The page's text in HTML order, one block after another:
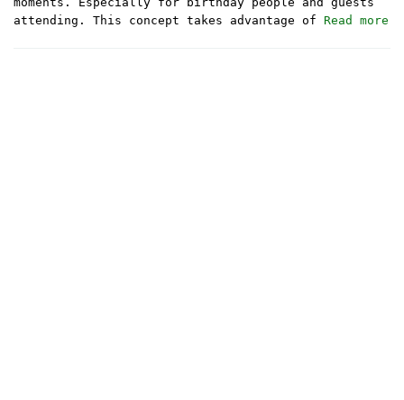
attending. This concept takes advantage of Read more